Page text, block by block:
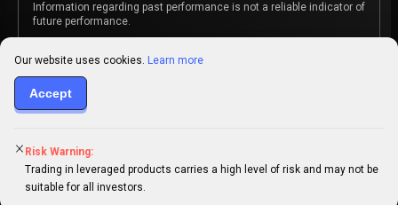
Information regarding past performance is not a reliable indicator of
future performance.
or recommendation or an invitation to participate in any investment
Some products and services may not be available in your
jurisdiction. The contracting entity is determined upon account
Our website uses cookies. Learn more
Accept
Risk Warning:
Trading in leveraged products carries a high level of risk and may not be
suitable for all investors.